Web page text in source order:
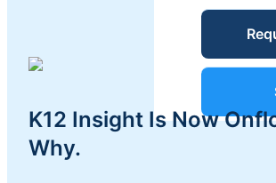
K12 Insight Is Now
Why.